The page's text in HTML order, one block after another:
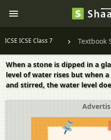
ICSE ICSE Class 7 Textbook
When a stone is dipped in a
level of water rises but when
and stirred, the water level